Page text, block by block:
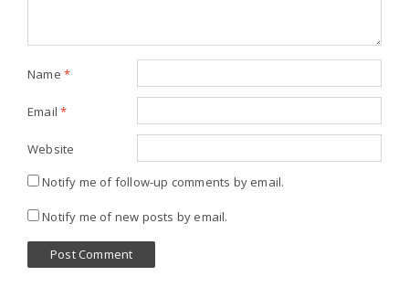
Name *
Email*
Website
Notify me of follow-up comments by email.
Notify me of new posts by email.